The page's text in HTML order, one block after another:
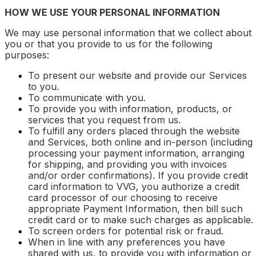
HOW WE USE YOUR PERSONAL INFORMATION
We may use personal information that we collect about
you or that you provide to us for the following
purposes:
To present our website and provide our Services
to you.
To communicate with you.
To provide you with information, products, or
services that you request from us.
To fulfill any orders placed through the website
and Services, both online and in-person (including
processing your payment information, arranging
for shipping, and providing you with invoices
and/or order confirmations). If you provide credit
card information to VVG, you authorize a credit
card processor of our choosing to receive
appropriate Payment Information, then bill such
credit card or to make such charges as applicable.
To screen orders for potential risk or fraud.
When in line with any preferences you have
shared with us, to provide you with information or